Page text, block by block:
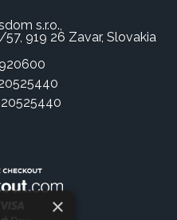
s.r.o.,
919 26 Zavar, Slovakia
×